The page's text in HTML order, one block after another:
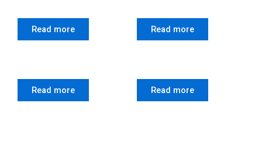
Read more Read more
Read more Read more